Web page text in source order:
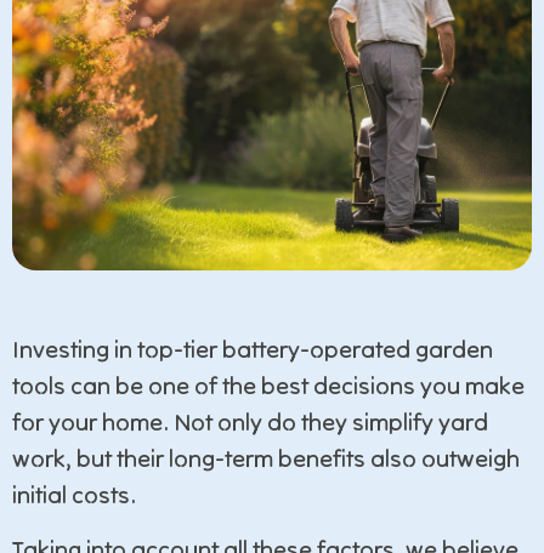
Investing in top-tier battery-operated garden
tools can be one of the best decisions you make
for your home. Not only do they simplify yard
work, but their long-term benefits also outweigh
initial costs.